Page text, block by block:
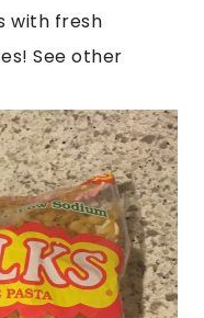
with fresh
See other